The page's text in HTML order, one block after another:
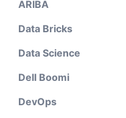
ARIBA
Data Bricks
Data Science
Dell Boomi
DevOps